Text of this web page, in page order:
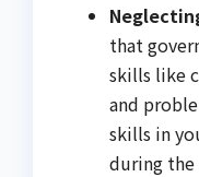
that
skills like
and
skills in
during the